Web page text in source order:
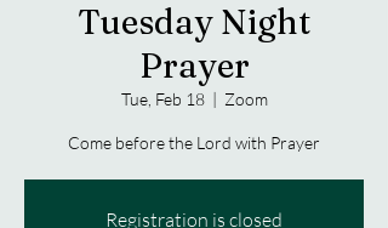
Tuesday Night
Prayer
Tue, Feb 18
  |
Zoom
Come before the Lord with Prayer
Registration is closed